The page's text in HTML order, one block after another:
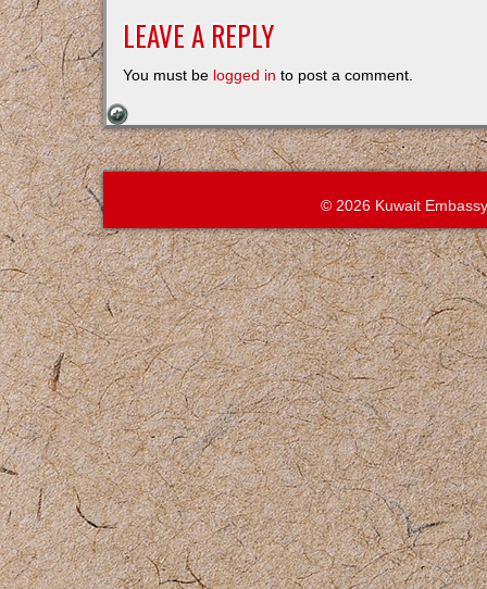
LEAVE A REPLY
You must be logged in to post a comment.
© 2026 Kuwait